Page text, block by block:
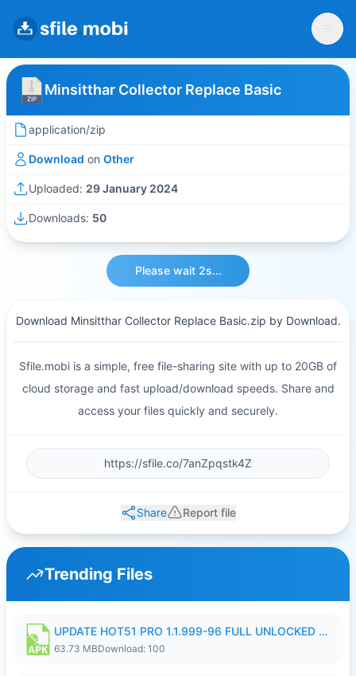
Minsitthar Collector Replace Basic
application/zip
Download on Other
Uploaded: 29 January 2024
Downloads: 50
Please wait 2s...
Download Minsitthar Collector Replace Basic.zip by Download.
Sfile.mobi is a simple, free file-sharing site with up to 20GB of
cloud storage and fast upload/download speeds. Share and
access your files quickly and securely.
Share Report file
Trending Files
UPDATE HOT51 PRO 1.1.999-96 FULL UNLOCKED ROOM AUTO 1080P FHD NO LOGIn8.apk
63.73 MBDownload: 100